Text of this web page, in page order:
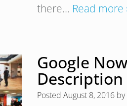
there… Read more
Google
Description
Posted August 8, 2016 by